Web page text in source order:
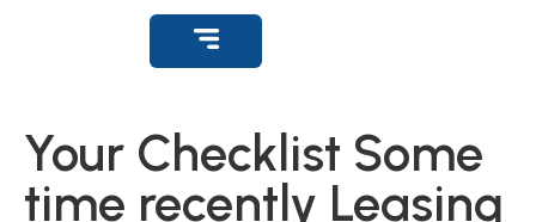
Your Checklist Some
time recently Leasing